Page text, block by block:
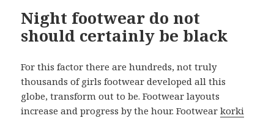
Night footwear do not
should certainly be black
For this factor there are hundreds, not truly
thousands of girls footwear developed all this
globe, transform out to be. Footwear layouts
increase and progress by the hour. Footwearkorki